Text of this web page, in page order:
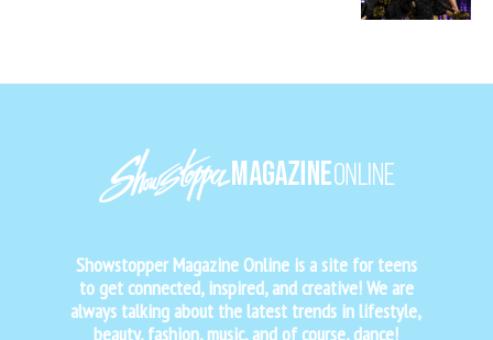
Showstopper Magazine Online is a site for teens
to get connected, inspired, and creative! We are
always talking about the latest trends in lifestyle,
beauty, fashion, music, and of course, dance!